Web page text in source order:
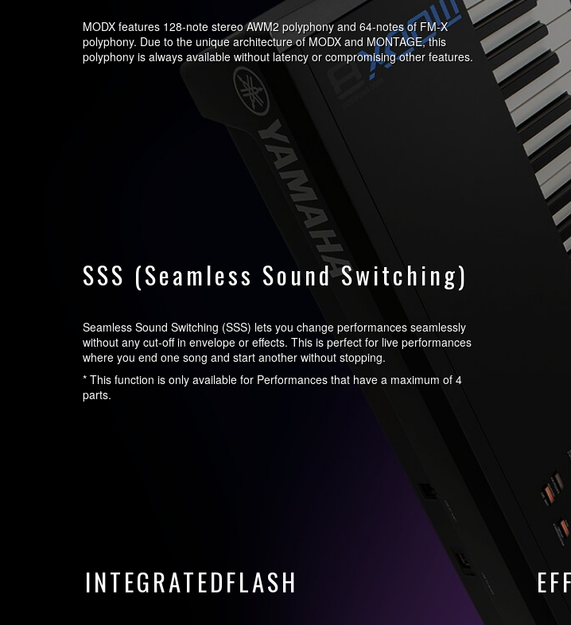
MODX features 128-note stereo AWM2 polyphony and 64-notes of FM-X
polyphony. Due to the unique architecture of MODX and MONTAGE, this
polyphony is always available without latency or compromising other features.
SSS (Seamless Sound Switching)
Seamless Sound Switching (SSS) lets you change performances seamlessly
without any cut-off in envelope or effects. This is perfect for live performances
where you end one song and start another without stopping.
* This function is only available for Performances that have a maximum of 4
parts.
INTEGRATEDFLASH